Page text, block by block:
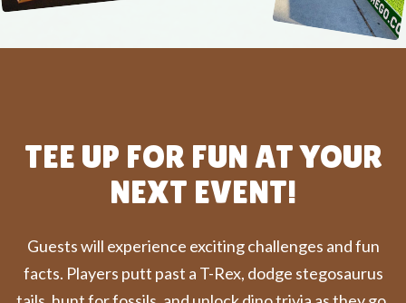
TEE UP FOR FUN AT YOUR
NEXT EVENT!
Guests will experience exciting challenges and fun
facts. Players putt past a T-Rex, dodge stegosaurus